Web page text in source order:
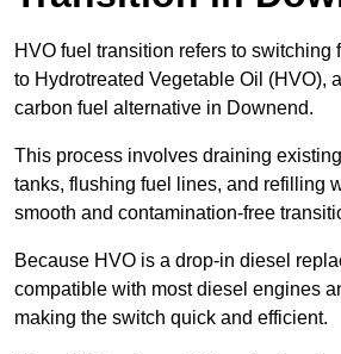
HVO fuel transition refers to switching
to Hydrotreated Vegetable Oil (HVO),
carbon fuel alternative in Downend.
This process involves draining
tanks, flushing fuel lines, and refilling
smooth and contamination-free
Because HVO is a drop-in diesel
compatible with most diesel engines
making the switch quick and efficient.